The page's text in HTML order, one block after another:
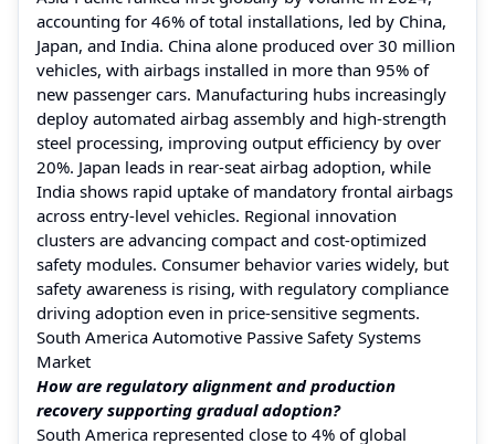
accounting for 46% of total installations, led by China,
Japan, and India. China alone produced over 30 million
vehicles, with airbags installed in more than 95% of
new passenger cars. Manufacturing hubs increasingly
deploy automated airbag assembly and high-strength
steel processing, improving output efficiency by over
20%. Japan leads in rear-seat airbag adoption, while
India shows rapid uptake of mandatory frontal airbags
across entry-level vehicles. Regional innovation
clusters are advancing compact and cost-optimized
safety modules. Consumer behavior varies widely, but
safety awareness is rising, with regulatory compliance
driving adoption even in price-sensitive segments.
South America Automotive Passive Safety Systems
Market
How are regulatory alignment and production
recovery supporting gradual adoption?
South America represented close to 4% of global